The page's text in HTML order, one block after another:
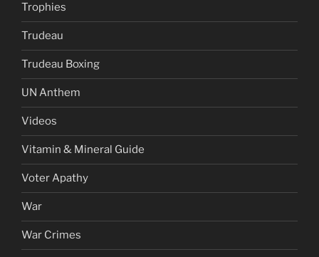
Trophies
Trudeau
Trudeau Boxing
UN Anthem
Videos
Vitamin & Mineral Guide
Voter Apathy
War
War Crimes